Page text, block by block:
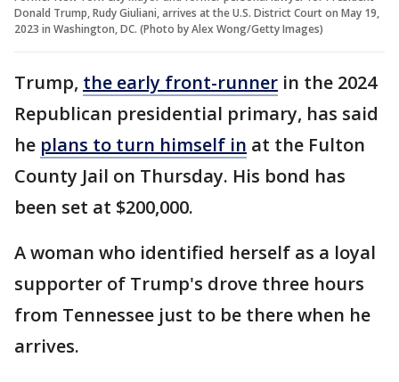
Donald Trump, Rudy Giuliani, arrives at the U.S. District Court on May 19,
2023 in Washington, DC. (Photo by Alex Wong/Getty Images)
Trump, the early front-runner in the 2024
Republican presidential primary, has said
he plans to turn himself in at the Fulton
County Jail on Thursday. His bond has
been set at $200,000.
A woman who identified herself as a loyal
supporter of Trump's drove three hours
from Tennessee just to be there when he
arrives.